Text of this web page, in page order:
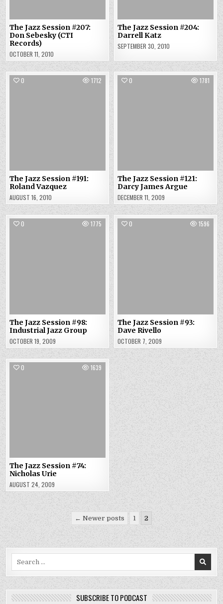
The Jazz Session #207:
Don Sebesky (CTI
Records)
OCTOBER 11, 2010
The Jazz Session #204:
Darrell Katz
SEPTEMBER 30, 2010
0 1712
The Jazz Session #191:
Roland Vazquez
AUGUST 16, 2010
0 1781
The Jazz Session #121:
Darcy James Argue
DECEMBER 11, 2009
0 1775
The Jazz Session #98:
Industrial Jazz Group
OCTOBER 19, 2009
0 1596
The Jazz Session #93:
Dave Rivello
OCTOBER 7, 2009
0 1639
The Jazz Session #74:
Nicholas Urie
AUGUST 24, 2009
Posts
pagination
← Newer posts 1 2
SUBSCRIBE TO PODCAST